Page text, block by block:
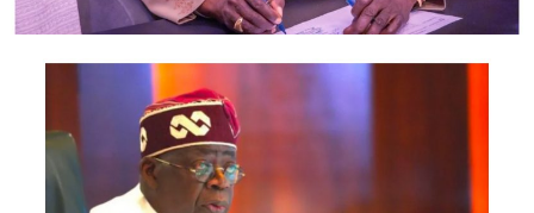
In the trending video interview conducted byCrime
Fighters, the 21-year-old claimed that she found Ataga’s
corpse after returning to the service apartment where
both of them lodged at Lekki, Lagos State.
She said, “Before I was leaving, he stood up to lock the
door, but when I got in, I was knocking, and when there